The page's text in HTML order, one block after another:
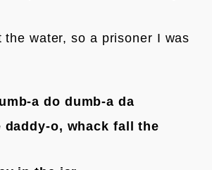
the water, so a prisoner I was
a do dumb-a da
daddy-o, whack fall the